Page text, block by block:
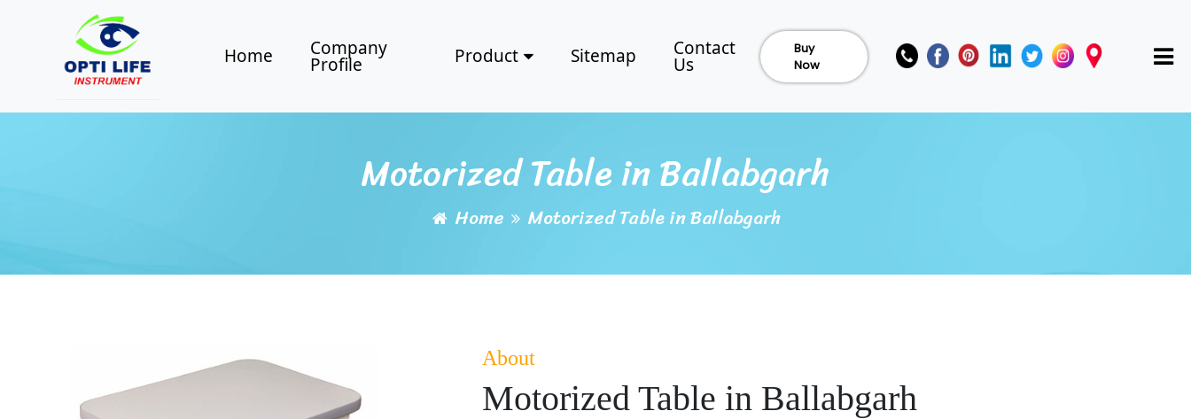
Home Company
Profile Product Sitemap Contact
Us
Buy
Now
Motorized Table in Ballabgarh
Home Motorized Table in Ballabgarh
About
Motorized Table in Ballabgarh